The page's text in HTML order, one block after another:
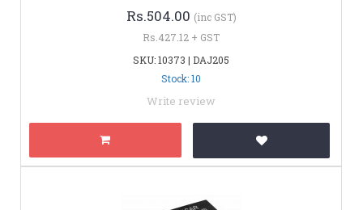
Rs.504.00 (inc GST)
Rs.427.12 + GST
SKU: 10373 | DAJ205
Stock: 10
Write review